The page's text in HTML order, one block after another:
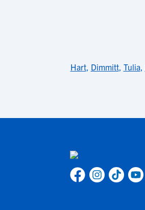
Hart, Dimmitt, Tulia,